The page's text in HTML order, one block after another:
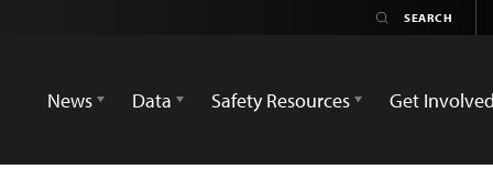
News
Data Safety Resources Get Involved